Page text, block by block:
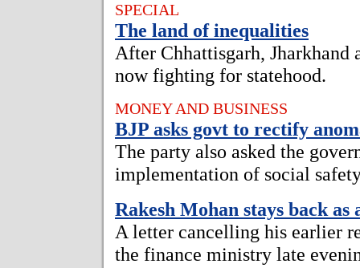
SPECIAL
The land of inequalities
After Chhattisgarh, Jharkhand
now fighting for statehood.
MONEY AND BUSINESS
BJP asks govt to rectify
The party also asked the
implementation of social
Rakesh Mohan stays back
A letter cancelling his earlier
the finance ministry late